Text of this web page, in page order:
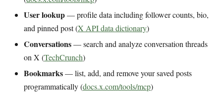
User lookup— profile data including follower counts, bio,
and pinned post (X API data dictionary)
Conversations— search and analyze conversation threads
on X (TechCrunch)
Bookmarks— list, add, and remove your saved posts
programmatically (docs.x.com/tools/mcp)